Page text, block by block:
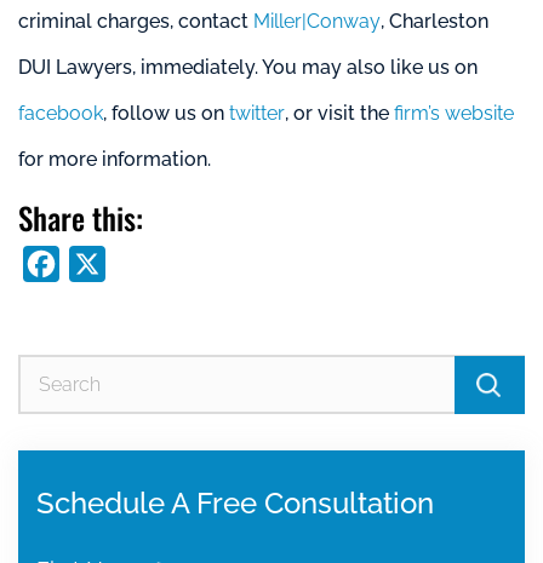
criminal charges, contact Miller|Conway, Charleston
DUI Lawyers, immediately. You may also like us on
facebook, follow us on twitter, or visit the firm’s website
for more information.
Share this:
Facebook
Schedule A Free Consultation